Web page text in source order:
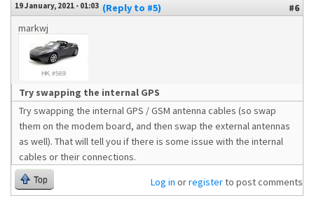
19 January, 2021 - 01:03 (Reply to #5)
#6
markwj
Try swapping the internal GPS
Try swapping the internal GPS / GSM antenna cables (so swap
them on the modem board, and then swap the external antennas
as well). That will tell you if there is some issue with the internal
cables or their connections.
Top Log in orregisterto post comments